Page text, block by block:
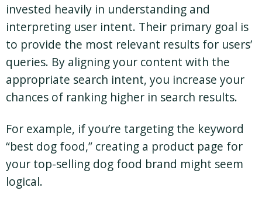
invested heavily in understanding and
interpreting user intent. Their primary goal is
to provide the most relevant results for users’
queries. By aligning your content with the
appropriate search intent, you increase your
chances of ranking higher in search results.
For example, if you’re targeting the keyword
“best dog food,” creating a product page for
your top-selling dog food brand might seem
logical.